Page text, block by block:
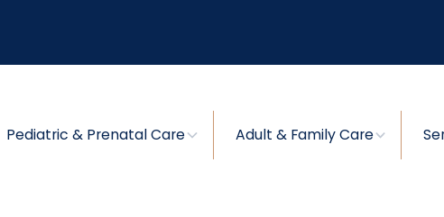
Pediatric & Prenatal Care Adult & Family Care